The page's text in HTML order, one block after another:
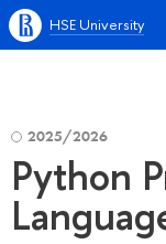
HSE University
2025/2026
Python